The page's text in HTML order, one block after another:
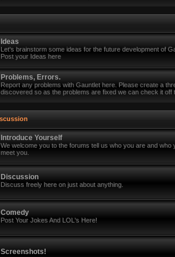
Ideas
Let's brainstorm some ideas for the future development of
Post your Ideas here
Problems, Errors.
Report any problems with Gauntlet here. Please create a
discovered so as the problems are fixed we can check it off
Introduce Yourself
We welcome you to the forums tell us who you are and who
meet you.
Discussion
Discuss freely here on just about anything.
Comedy
Post Your Jokes And LOL's Here!
Screenshots!